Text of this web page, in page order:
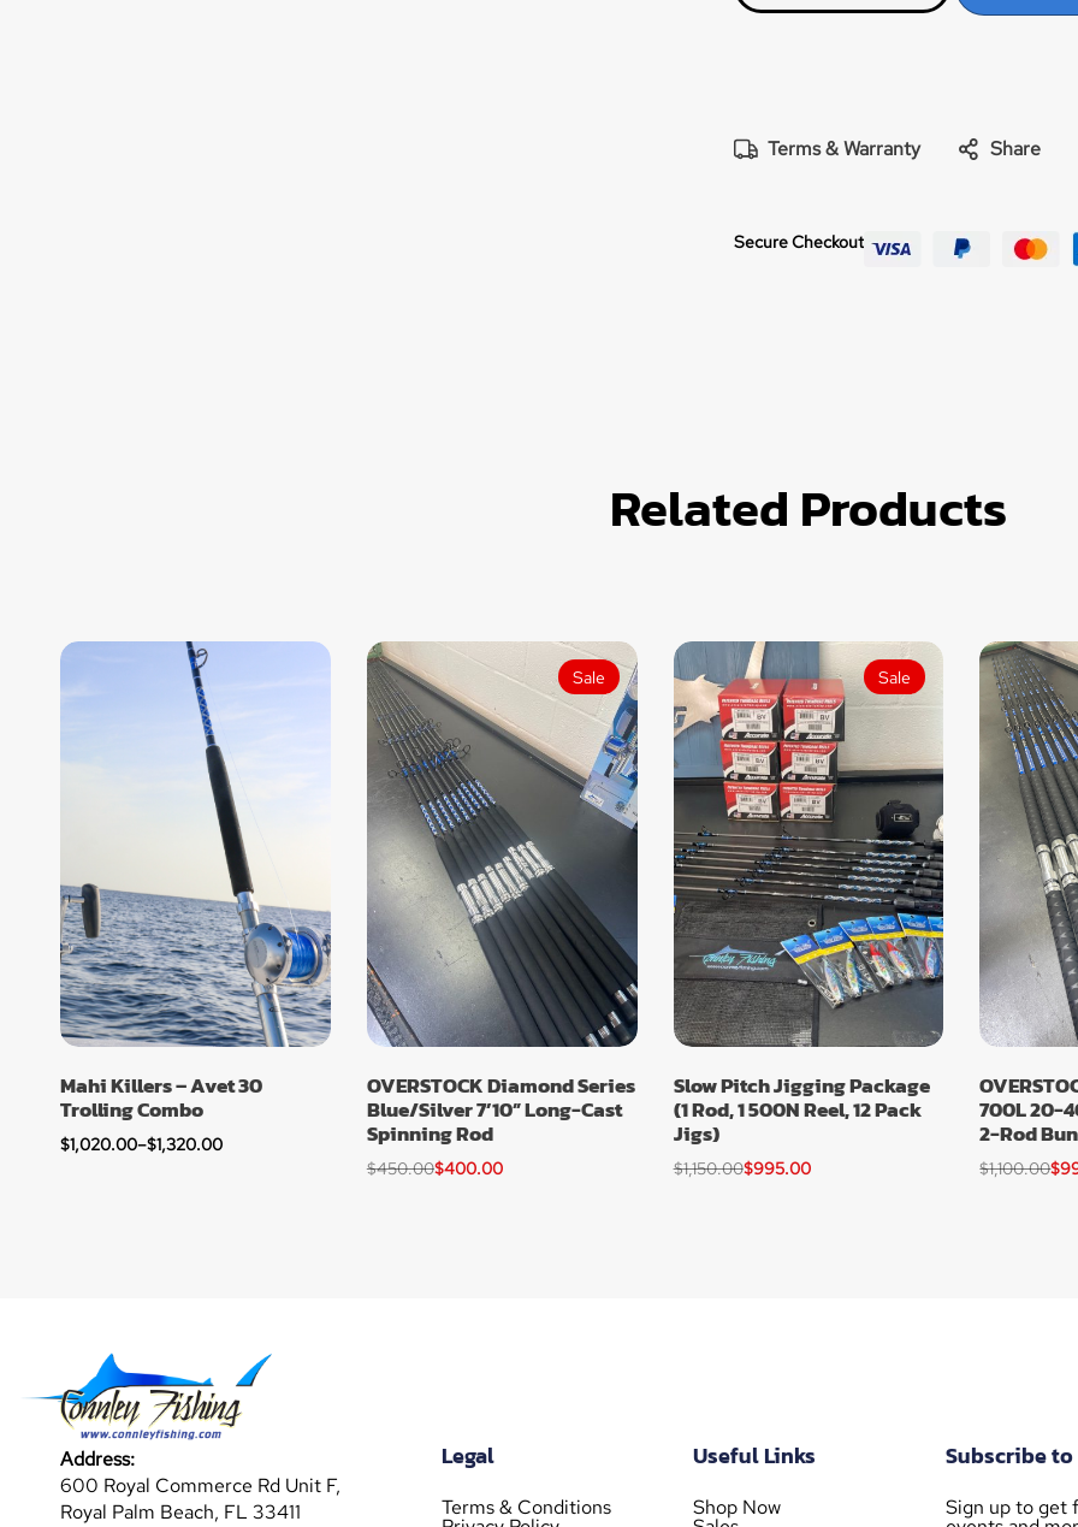
Terms & Warranty Share
Secure Checkout
Related Products
Mahi Killers – Avet 30
Trolling Combo
$1,020.00–$1,320.00
Sale
OVERSTOCK Diamond Series
Blue/Silver 7’10” Long-Cast
Spinning Rod
$450.00$400.00
Sale
Slow Pitch Jigging Package
(1 Rod, 1 500N Reel, 12 Pack
Jigs)
$1,150.00$995.00
700L 20-
2-Rod
$1,100.00$
Address:
600 Royal Commerce Rd Unit F,
Royal Palm Beach, FL 33411
Legal
Terms & Conditions
Useful Links
Shop Now
Subscribe
Sign up to get